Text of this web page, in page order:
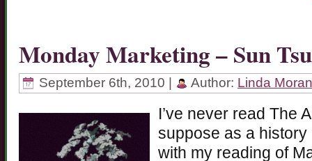
Monday Marketing – Sun
September 6th, 2010 | Author: Linda Moran
I’ve never read The
suppose as a
with my reading of